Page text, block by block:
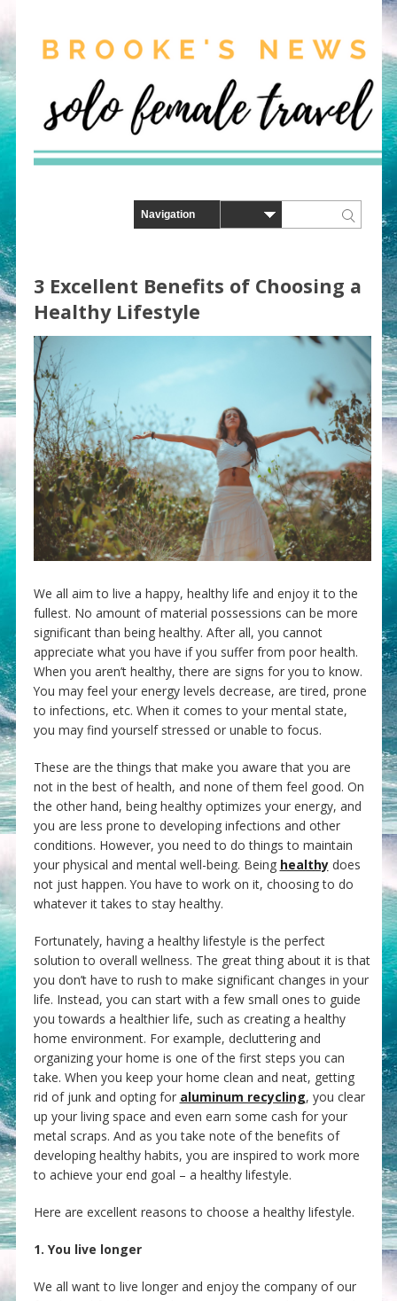
3 Excellent Benefits of Choosing a
Healthy Lifestyle
We all aim to live a happy, healthy life and enjoy it to the
fullest. No amount of material possessions can be more
significant than being healthy. After all, you cannot
appreciate what you have if you suffer from poor health.
When you aren’t healthy, there are signs for you to know.
You may feel your energy levels decrease, are tired, prone
to infections, etc. When it comes to your mental state,
you may find yourself stressed or unable to focus.
These are the things that make you aware that you are
not in the best of health, and none of them feel good. On
the other hand, being healthy optimizes your energy, and
you are less prone to developing infections and other
conditions. However, you need to do things to maintain
your physical and mental well-being. Being healthydoes
not just happen. You have to work on it, choosing to do
whatever it takes to stay healthy.
Fortunately, having a healthy lifestyle is the perfect
solution to overall wellness. The great thing about it is that
you don’t have to rush to make significant changes in your
life. Instead, you can start with a few small ones to guide
you towards a healthier life, such as creating a healthy
home environment. For example, decluttering and
organizing your home is one of the first steps you can
take. When you keep your home clean and neat, getting
rid of junk and opting for aluminum recycling, you clear
up your living space and even earn some cash for your
metal scraps. And as you take note of the benefits of
developing healthy habits, you are inspired to work more
to achieve your end goal – a healthy lifestyle.
Here are excellent reasons to choose a healthy lifestyle.
1. You live longer
We all want to live longer and enjoy the company of our